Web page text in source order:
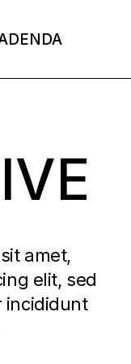
amet,
elit, sed
incididunt